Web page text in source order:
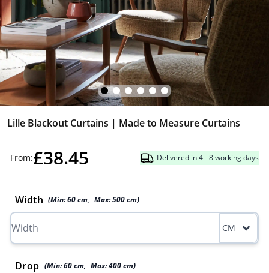
Lille Blackout Curtains | Made to Measure Curtains
From:£38.45 Delivered in 4 - 8 working days
Width (Min:60cm, Max:500cm)
CM
Drop (Min:60 cm, Max:400 cm)